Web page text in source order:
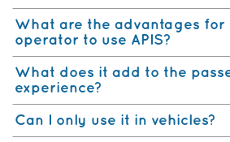
What are the advantages for
operator to use APIS?
What does it add to the
experience?
Can I only use it in vehicles?